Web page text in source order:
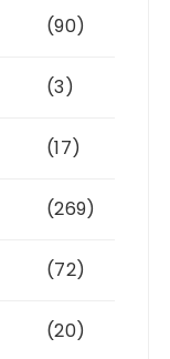
(90)
(3)
(17)
(269)
(72)
(20)